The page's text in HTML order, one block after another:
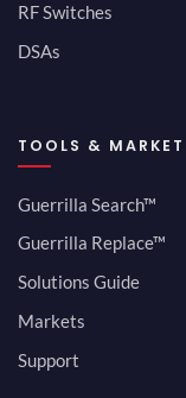
RF Switches
DSAs
TOOLS &
Guerrilla Search™
Guerrilla Replace™
Solutions Guide
Markets
Support